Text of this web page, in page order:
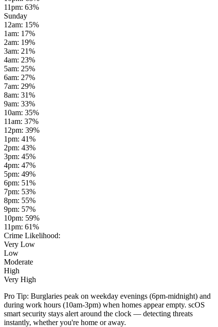
11pm: 63%
Sunday
12am: 15%
1am: 17%
2am: 19%
3am: 21%
4am: 23%
5am: 25%
6am: 27%
7am: 29%
8am: 31%
9am: 33%
10am: 35%
11am: 37%
12pm: 39%
1pm: 41%
2pm: 43%
3pm: 45%
4pm: 47%
5pm: 49%
6pm: 51%
7pm: 53%
8pm: 55%
9pm: 57%
10pm: 59%
11pm: 61%
Crime Likelihood:
Very Low
Low
Moderate
High
Very High
Pro Tip: Burglaries peak on weekday evenings (6pm-midnight) and
during work hours (10am-3pm) when homes appear empty. scOS
smart security stays alert around the clock — detecting threats
instantly, whether you're home or away.